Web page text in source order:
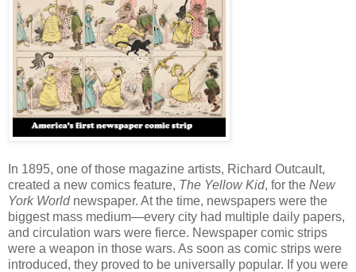
In 1895, one of those magazine artists, Richard Outcault,
created a new comics feature, The Yellow Kid, for the New
York Worldnewspaper. At the time, newspapers were the
biggest mass medium—every city had multiple daily papers,
and circulation wars were fierce. Newspaper comic strips
were a weapon in those wars. As soon as comic strips were
introduced, they proved to be universally popular. If you were